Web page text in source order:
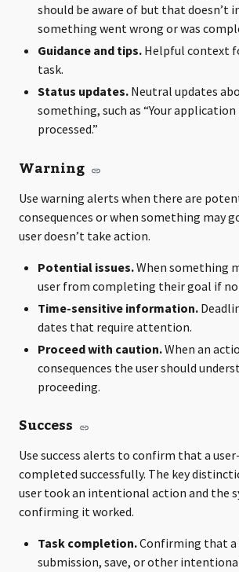
should be aware of but that doesn’t
something went wrong or was
Guidance and tips. Helpful context
task.
Status updates. Neutral updates
something, such as “Your application
processed.”
Warning
Use warning alerts when there are
consequences or when something may
user doesn’t take action.
Potential issues.When something
user from completing their goal if
Time-sensitive information.
dates that require attention.
Proceed with caution.When an
consequences the user should
proceeding.
Success
Use success alerts to confirm that a
completed successfully. The key
user took an intentional action and the
confirming it worked.
Task completion.Confirming that
submission, save, or other